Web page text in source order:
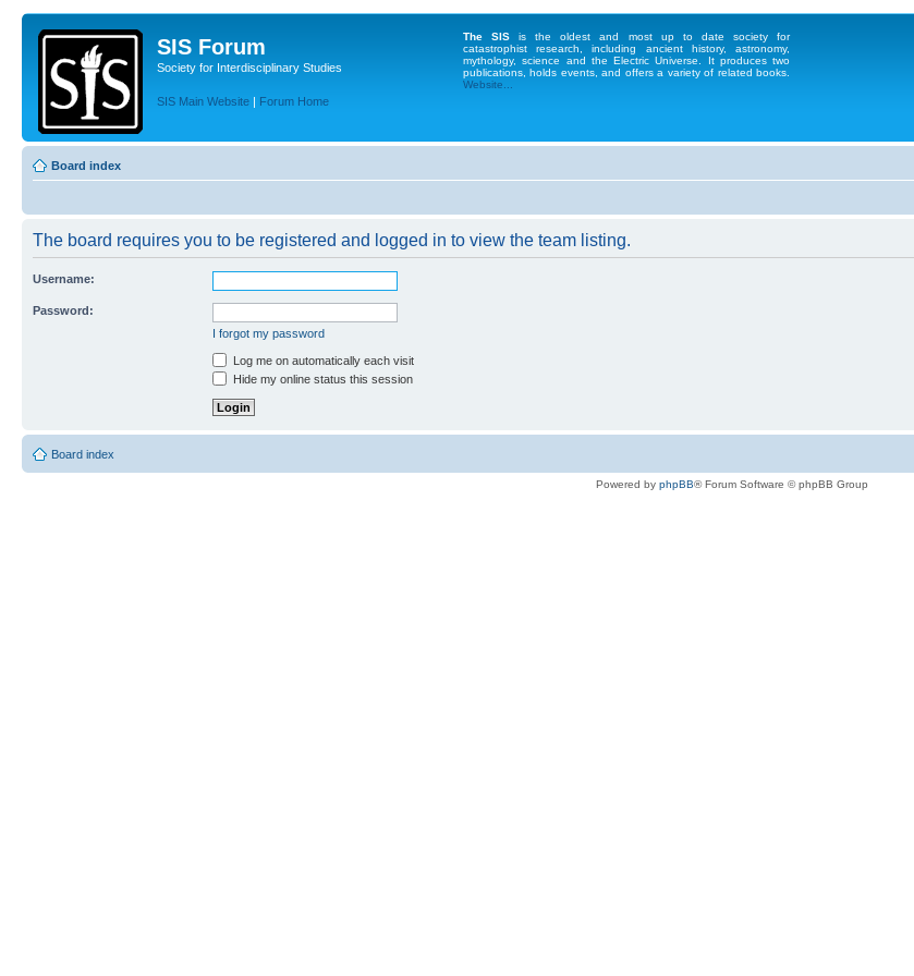
SIS Forum
Society for Interdisciplinary Studies
SIS Main Website | Forum Home
The SIS is the oldest and most up to date society for
catastrophist research, including ancient history, astronomy,
mythology, science and the Electric Universe. It produces two
publications, holds events, and offers a variety of related books.
Website...
Board index
The board requires you to be registered and logged in to view the team listing.
Username:
Password:
I forgot my password
Log me on automatically each visit
Hide my online status this session
Board index
Powered by phpBB® Forum Software © phpBB Group